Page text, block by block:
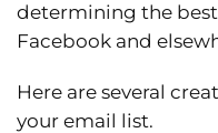
determining the
Facebook and
Here are several
your email list.